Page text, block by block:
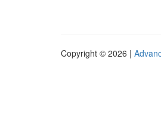
Copyright © 2026 |